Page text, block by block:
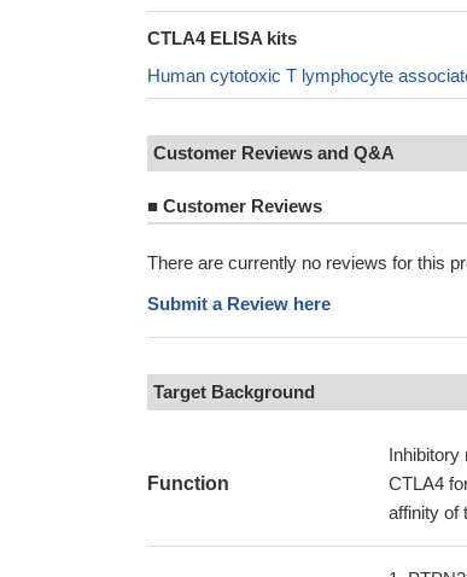
CTLA4 ELISA kits
Human cytotoxic T lymphocyte
Customer Reviews and Q&A
■ Customer Reviews
There are currently no reviews for this
Submit a Review here
Target Background
Function
Inhibitory
CTLA4
affinity of